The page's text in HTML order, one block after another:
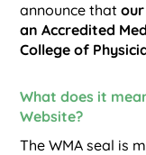
announce that
an Accredited
College of
What does it
Website?
The WMA seal is